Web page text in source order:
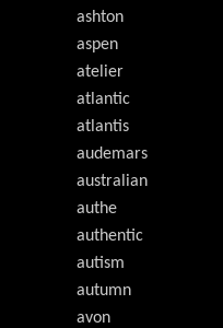
ashton
aspen
atelier
atlantic
atlantis
audemars
australian
authe
authentic
autism
autumn
avon